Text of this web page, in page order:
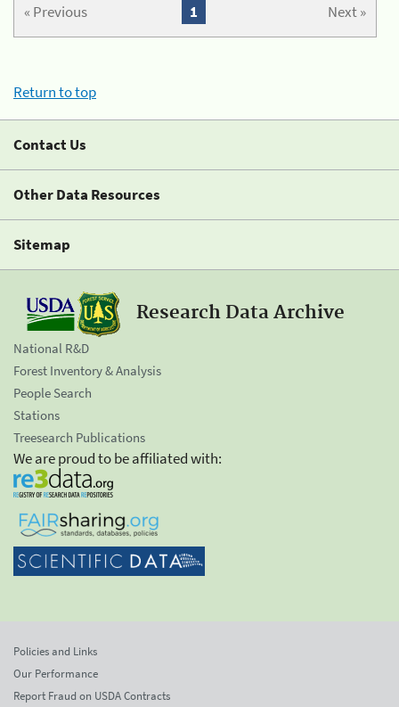
« Previous Next »
1
Return to top
Contact Us
Other Data Resources
Sitemap
Research Data Archive
National R&D
Forest Inventory & Analysis
People Search
Stations
Treesearch Publications
We are proud to be affiliated with:
Policies and Links
Our Performance
Report Fraud on USDA Contracts